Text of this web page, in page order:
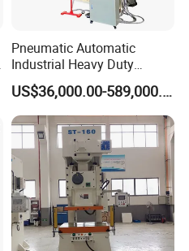
Pneumatic Automatic
Industrial Heavy Duty
Precision Power Press
Machine
US$36,000.00-589,000.00